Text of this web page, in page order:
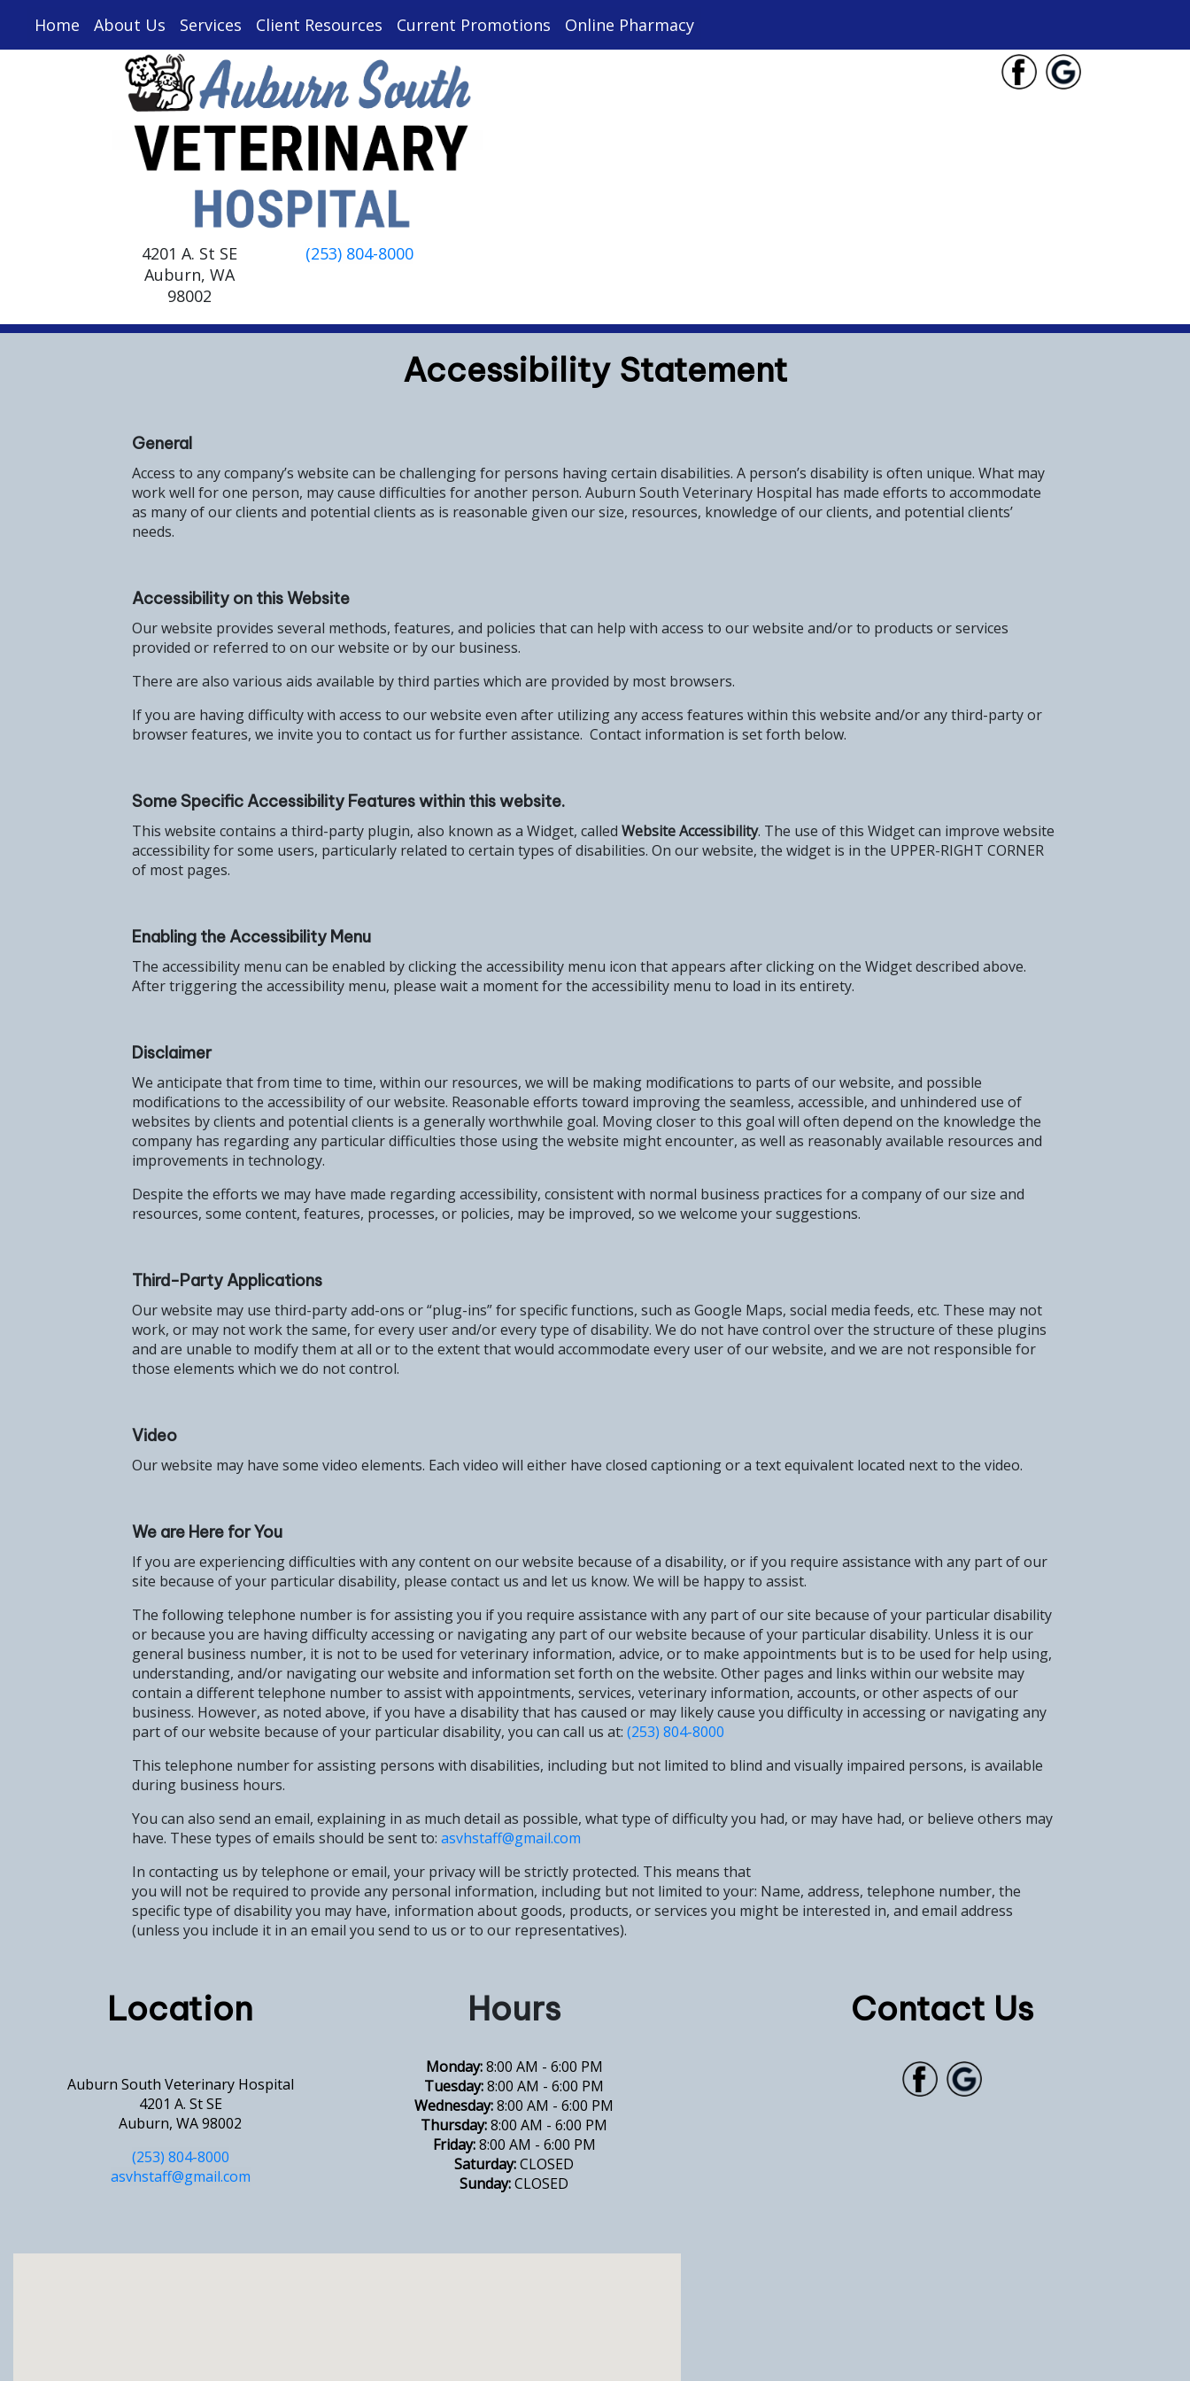
Home About Us Services Client Resources Current Promotions Online Pharmacy
4201 A. St SE
Auburn, WA
98002
(253) 804-8000
Accessibility Statement
General
Access to any company’s website can be challenging for persons having certain disabilities. A person’s disability is often unique. What may
work well for one person, may cause difficulties for another person. Auburn South Veterinary Hospital has made efforts to accommodate
as many of our clients and potential clients as is reasonable given our size, resources, knowledge of our clients, and potential clients’
needs.
Accessibility on this Website
Our website provides several methods, features, and policies that can help with access to our website and/or to products or services
provided or referred to on our website or by our business.
There are also various aids available by third parties which are provided by most browsers.
If you are having difficulty with access to our website even after utilizing any access features within this website and/or any third-party or
browser features, we invite you to contact us for further assistance. Contact information is set forth below.
Some Specific Accessibility Features within this website.
This website contains a third-party plugin, also known as a Widget, calledWebsite Accessibility. The use of this Widget can improve website
accessibility for some users, particularly related to certain types of disabilities. On our website, the widget is in the UPPER-RIGHT CORNER
of most pages.
Enabling the Accessibility Menu
The accessibility menu can be enabled by clicking the accessibility menu icon that appears after clicking on the Widget described above.
After triggering the accessibility menu, please wait a moment for the accessibility menu to load in its entirety.
Disclaimer
We anticipate that from time to time, within our resources, we will be making modifications to parts of our website, and possible
modifications to the accessibility of our website. Reasonable efforts toward improving the seamless, accessible, and unhindered use of
websites by clients and potential clients is a generally worthwhile goal. Moving closer to this goal will often depend on the knowledge the
company has regarding any particular difficulties those using the website might encounter, as well as reasonably available resources and
improvements in technology.
Despite the efforts we may have made regarding accessibility, consistent with normal business practices for a company of our size and
resources, some content, features, processes, or policies, may be improved, so we welcome your suggestions.
Third-Party Applications
Our website may use third-party add-ons or “plug-ins” for specific functions, such as Google Maps, social media feeds, etc. These may not
work, or may not work the same, for every user and/or every type of disability. We do not have control over the structure of these plugins
and are unable to modify them at all or to the extent that would accommodate every user of our website, and we are not responsible for
those elements which we do not control.
Video
Our website may have some video elements. Each video will either have closed captioning or a text equivalent located next to the video.
We are Here for You
If you are experiencing difficulties with any content on our website because of a disability, or if you require assistance with any part of our
site because of your particular disability, please contact us and let us know. We will be happy to assist.
The following telephone number is for assisting you if you require assistance with any part of our site because of your particular disability
or because you are having difficulty accessing or navigating any part of our website because of your particular disability. Unless it is our
general business number, it is not to be used for veterinary information, advice, or to make appointments but is to be used for help using,
understanding, and/or navigating our website and information set forth on the website. Other pages and links within our website may
contain a different telephone number to assist with appointments, services, veterinary information, accounts, or other aspects of our
business. However, as noted above, if you have a disability that has caused or may likely cause you difficulty in accessing or navigating any
part of our website because of your particular disability, you can call us at:(253) 804-8000
This telephone number for assisting persons with disabilities, including but not limited to blind and visually impaired persons, is available
during business hours.
You can also send an email, explaining in as much detail as possible, what type of difficulty you had, or may have had, or believe others may
have. These types of emails should be sent to:asvhstaff@gmail.com
In contacting us by telephone or email, your privacy will be strictly protected. This means that
you will not be required to provide any personal information, including but not limited to your: Name, address, telephone number, the
specific type of disability you may have, information about goods, products, or services you might be interested in, and email address
(unless you include it in an email you send to us or to our representatives).
Location
Auburn South Veterinary Hospital
4201 A. St SE
Auburn, WA 98002
(253) 804-8000
asvhstaff@gmail.com
Hours
Monday:8:00 AM - 6:00 PM
Tuesday:8:00 AM - 6:00 PM
Wednesday:8:00 AM - 6:00 PM
Thursday:8:00 AM - 6:00 PM
Friday:8:00 AM - 6:00 PM
Saturday:CLOSED
Sunday:CLOSED
Contact Us